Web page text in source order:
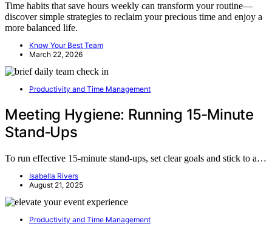
Time habits that save hours weekly can transform your routine—
discover simple strategies to reclaim your precious time and enjoy a
more balanced life.
Know Your Best Team
March 22, 2026
Productivity and Time Management
Meeting Hygiene: Running 15‑Minute
Stand‑Ups
To run effective 15-minute stand-ups, set clear goals and stick to a…
Isabella Rivers
August 21, 2025
Productivity and Time Management